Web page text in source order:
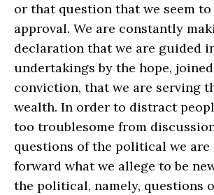
or that question that we seem to
approval. We are constantly
declaration that we are guided
undertakings by the hope,
conviction, that we are serving
wealth. In order to distract
too troublesome from
questions of the political we
forward what we allege to be
the political, namely, questions